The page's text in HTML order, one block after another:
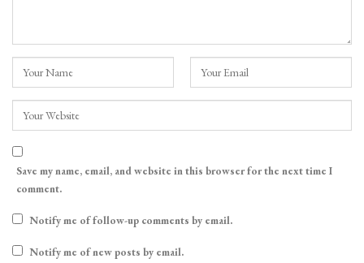
Save my name, email, and website in this browser for the next time I
comment.
Notify me of follow-up comments by email.
Notify me of new posts by email.